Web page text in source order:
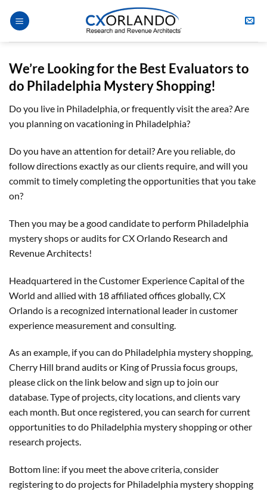
We’re Looking for the Best Evaluatorsto
do Philadelphia Mystery Shopping!
Do you live in Philadelphia, or frequently visit the area? Are
you planning on vacationing in Philadelphia?
Do you have an attention for detail? Are you reliable, do
follow directions exactly as our clients require, and will you
commit to timely completing the opportunities that you take
on?
Then you may be a good candidate to perform Philadelphia
mystery shops or audits for CX Orlando Research and
Revenue Architects!
Headquartered in the Customer Experience Capital of the
World and allied with 18 affiliated offices globally, CX
Orlando is a recognized international leader in customer
experience measurement and consulting.
As an example, if you can do Philadelphia mystery shopping,
Cherry Hill brand audits or King of Prussia focus groups,
please click on the link below and sign up to join our
database. Type of projects, city locations, and clients vary
each month. But once registered, you can search for current
opportunities to do Philadelphia mystery shopping or other
research projects.
Bottom line: if you meet the above criteria, consider
registering to do projects for Philadelphia mystery shopping